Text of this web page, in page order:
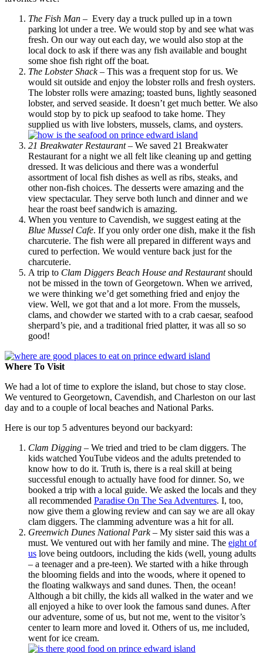
The Fish Man – Every day a truck pulled up in a town
parking lot under a tree. We would stop by and see what was
fresh. On our way out each day, we would also stop at the
local dock to ask if there was any fish available and bought
some shoe fish right off the boat.
The Lobster Shack– This was a frequent stop for us. We
would sit outside and enjoy the lobster rolls and fresh oysters.
The lobster rolls were amazing; toasted buns, lightly seasoned
lobster, and served seaside. It doesn’t get much better. We also
would stop by to pick up seafood to take home. They
supplied us with live lobsters, mussels, clams, and oysters.
21 Breakwater Restaurant– We saved 21 Breakwater
Restaurant for a night we all felt like cleaning up and getting
dressed. It was delicious and there was a wonderful
assortment of local fish dishes as well as ribs, steaks, and
other non-fish choices. The desserts were amazing and the
view spectacular. They serve both lunch and dinner and we
hear the roast beef sandwich is amazing.
When you venture to Cavendish, we suggest eating at the
Blue Mussel Cafe. If you only order one dish, make it the fish
charcuterie. The fish were all prepared in different ways and
cured to perfection. We would venture back just for the
charcuterie.
A trip to Clam Diggers Beach House and Restaurantshould
not be missed in the town of Georgetown. When we arrived,
we were thinking we’d get something fried and enjoy the
view. Well, we got that and a lot more. From the mussels,
clams, and chowder we started with to a crab caesar, seafood
sherpard’s pie, and a traditional fried platter, it was all so so
good!
Where To Visit
We had a lot of time to explore the island, but chose to stay close.
We ventured to Georgetown, Cavendish, and Charleston on our last
day and to a couple of local beaches and National Parks.
Here is our top 5 adventures beyond our backyard:
Clam Digging – We tried and tried to be clam diggers. The
kids watched YouTube videos and the adults pretended to
know how to do it. Truth is, there is a real skill at being
successful enough to actually have food for dinner. So, we
booked a trip with a local guide. We asked the locals and they
all recommended Paradise On The Sea Adventures. I, too,
now give them a glowing review and can say we are all okay
clam diggers. The clamming adventure was a hit for all.
Greenwich Dunes National Park– My sister said this was a
must. We ventured out with her family and mine. The eight of
us love being outdoors, including the kids (well, young adults
– a teenager and a pre-teen). We started with a hike through
the blooming fields and into the woods, where it opened to
the floating walkways and sand dunes. Then, the ocean!
Although a bit chilly, the kids all walked in the water and we
all enjoyed a hike to over look the famous sand dunes. After
our adventure, some of us, but not me, went to the visitor’s
center to learn more and loved it. Others of us, me included,
went for ice cream.